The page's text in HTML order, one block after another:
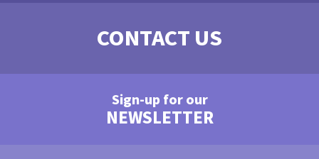
CONTACT US
Sign-up for our
NEWSLETTER